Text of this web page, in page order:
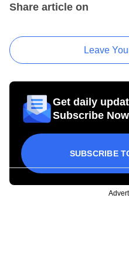
Share article on
Leave
Get daily
Subscribe
SUBSCRIBE